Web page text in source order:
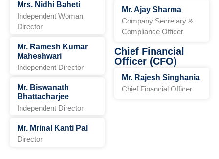
Mrs. Nidhi Baheti
Independent Woman
Director
Mr. Ramesh Kumar
Maheshwari
Independent Director
Mr. Biswanath
Bhattacharjee
Independent Director
Mr. Mrinal Kanti Pal
Director
Mr. Ajay Sharma
Company Secretary &
Compliance Officer
Chief Financial
Officer (CFO)
Mr. Rajesh Singhania
Chief Financial Officer